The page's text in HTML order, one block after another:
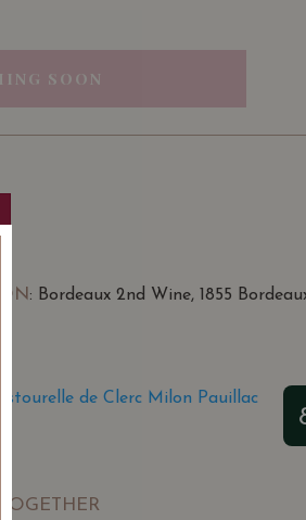
SOON
: Bordeaux 2nd Wine, 1855
de Clerc Milon Pauillac